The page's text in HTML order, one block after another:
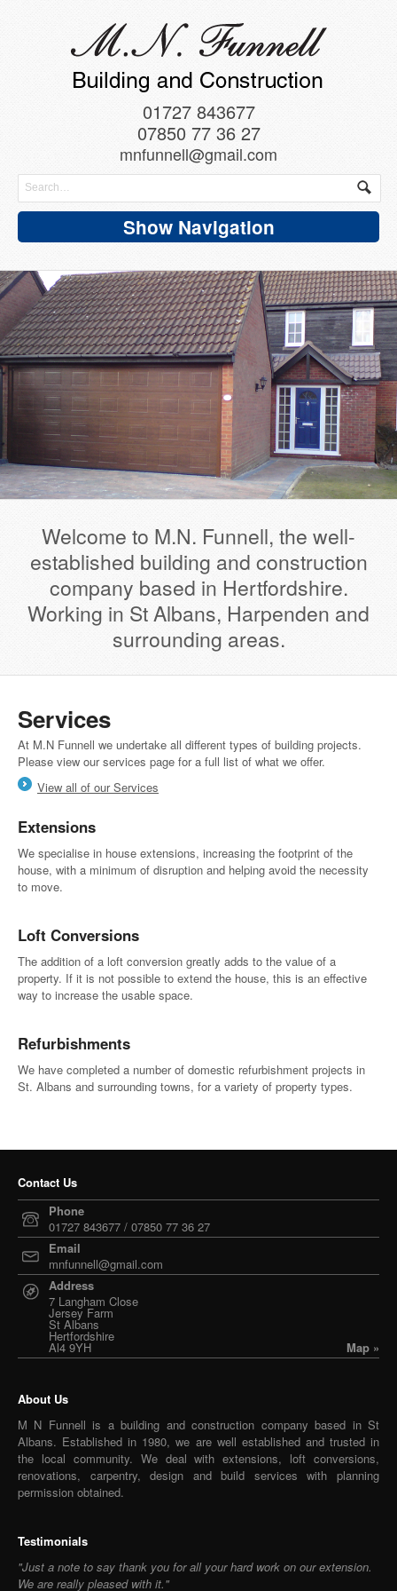
01727 843677
07850 77 36 27
mnfunnell@gmail.com
Show Navigation
Welcome to M.N. Funnell, the well-
established building and construction
company based in Hertfordshire.
Working in St Albans, Harpenden and
surrounding areas.
Services
At M.N Funnell we undertake all different types of building projects.
Please view our services page for a full list of what we offer.
View all of our Services
Extensions
We specialise in house extensions, increasing the footprint of the
house, with a minimum of disruption and helping avoid the necessity
to move.
Loft Conversions
The addition of a loft conversion greatly adds to the value of a
property. If it is not possible to extend the house, this is an effective
way to increase the usable space.
Refurbishments
We have completed a number of domestic refurbishment projects in
St. Albans and surrounding towns, for a variety of property types.
Contact Us
Phone
01727 843677 / 07850 77 36 27
Email
mnfunnell@gmail.com
Address
7 Langham Close
Jersey Farm
St Albans
Hertfordshire
Al4 9YH Map »
About Us
M N Funnell is a building and construction company based in St
Albans. Established in 1980, we are well established and trusted in
the local community. We deal with extensions, loft conversions,
renovations, carpentry, design and build services with planning
permission obtained.
Testimonials
"Just a note to say thank you for all your hard work on our extension.
We are really pleased with it."